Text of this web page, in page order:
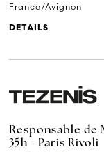
France/Avignon
DETAILS
Responsable de
35h - Paris Rivoli